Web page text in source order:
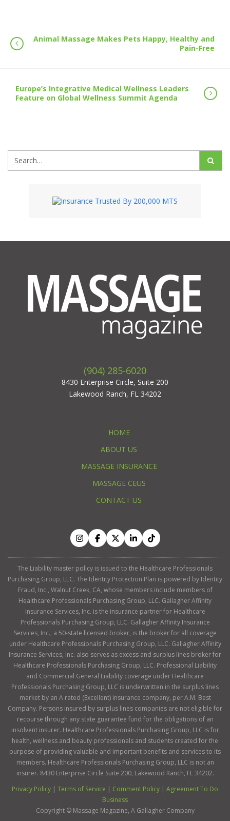
Animal Massage Makes Pets Happy, Healthy and
Pain-Free
Europe’s Integrative Medical Wellness Leaders
Feature on Global Wellness Summit Agenda
(904) 285-6020
8430 Enterprise Circle, Suite 200
Lakewood Ranch, FL 34202
HOME
ABOUT US
MASSAGE INSURANCE
MASSAGE CEUS
CONTACT US
The Liability master policy is issued to the Healthcare Professionals
Purchasing Group, LLC. The Identity Protection Plan is powered by Identity
Fraud, Inc., Walnut Creek, CA, whose members include members of
Healthcare Professionals Purchasing Group, LLC. Gallagher Affinity
Insurance Services, Inc. is the insurance partner for Healthcare
Professionals Purchasing Group, LLC. Gallagher Affinity Insurance
Services, Inc., a 50-state licensed broker, is the broker for all coverage
under Healthcare Professionals Purchasing Group, LLC. Gallagher Affinity
Insurance Services, Inc. also serves as excess and surplus lines broker for
Healthcare Professionals Purchasing Group, LLC. Professional Liability
and Commercial General Liability coverage under Healthcare
Professionals Purchasing Group, LLC is underwritten in the surplus lines
market by an A rated (Excellent) insurance company, per A.M. Best
Company. Persons insured by surplus lines companies are not eligible for
recourse through any state guarantee fund for the obligations of an
insolvent insurer. Healthcare Professionals Purchasing Group, LLC is for
health, wellness and beauty professionals and students created for the
purpose of providing valuable and important benefits and services to its
members. Healthcare Professionals Purchasing Group, LLC is not an
insurer. 8430 Enterprise Circle Suite 200, Lakewood Ranch, FL 34202.
Privacy Policy | Terms of Service | Comment Policy | Agreement To Do
Business
Copyright © Massage Magazine, A Gallagher Company